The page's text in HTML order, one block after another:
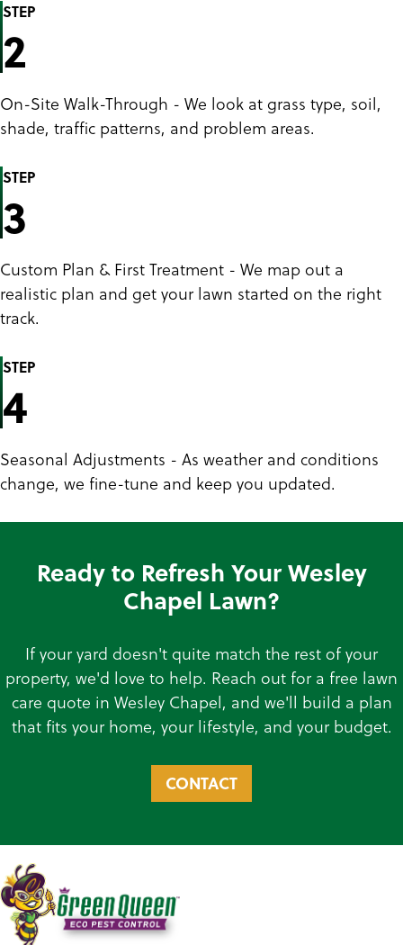
STEP
2
On-Site Walk-Through - We look at grass type, soil,
shade, traffic patterns, and problem areas.
STEP
3
Custom Plan & First Treatment - We map out a
realistic plan and get your lawn started on the right
track.
STEP
4
Seasonal Adjustments - As weather and conditions
change, we fine-tune and keep you updated.
Ready to Refresh Your Wesley
Chapel Lawn?
If your yard doesn't quite match the rest of your
property, we'd love to help. Reach out for a free lawn
care quote in Wesley Chapel, and we'll build a plan
that fits your home, your lifestyle, and your budget.
CONTACT